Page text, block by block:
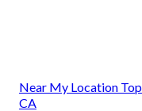
Near My Location
CA